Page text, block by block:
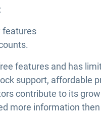
:
features
features and has
support, affordable
contribute to its
more information